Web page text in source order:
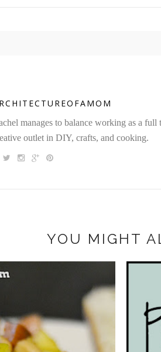
manages to balance working as a
outlet in DIY, crafts, and cooking.
YOU MIGHT